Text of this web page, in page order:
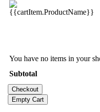
You have no items in your
Subtotal